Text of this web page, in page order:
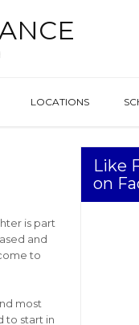
LOCATIONS
is part
and
to
most
to start in
Like
on